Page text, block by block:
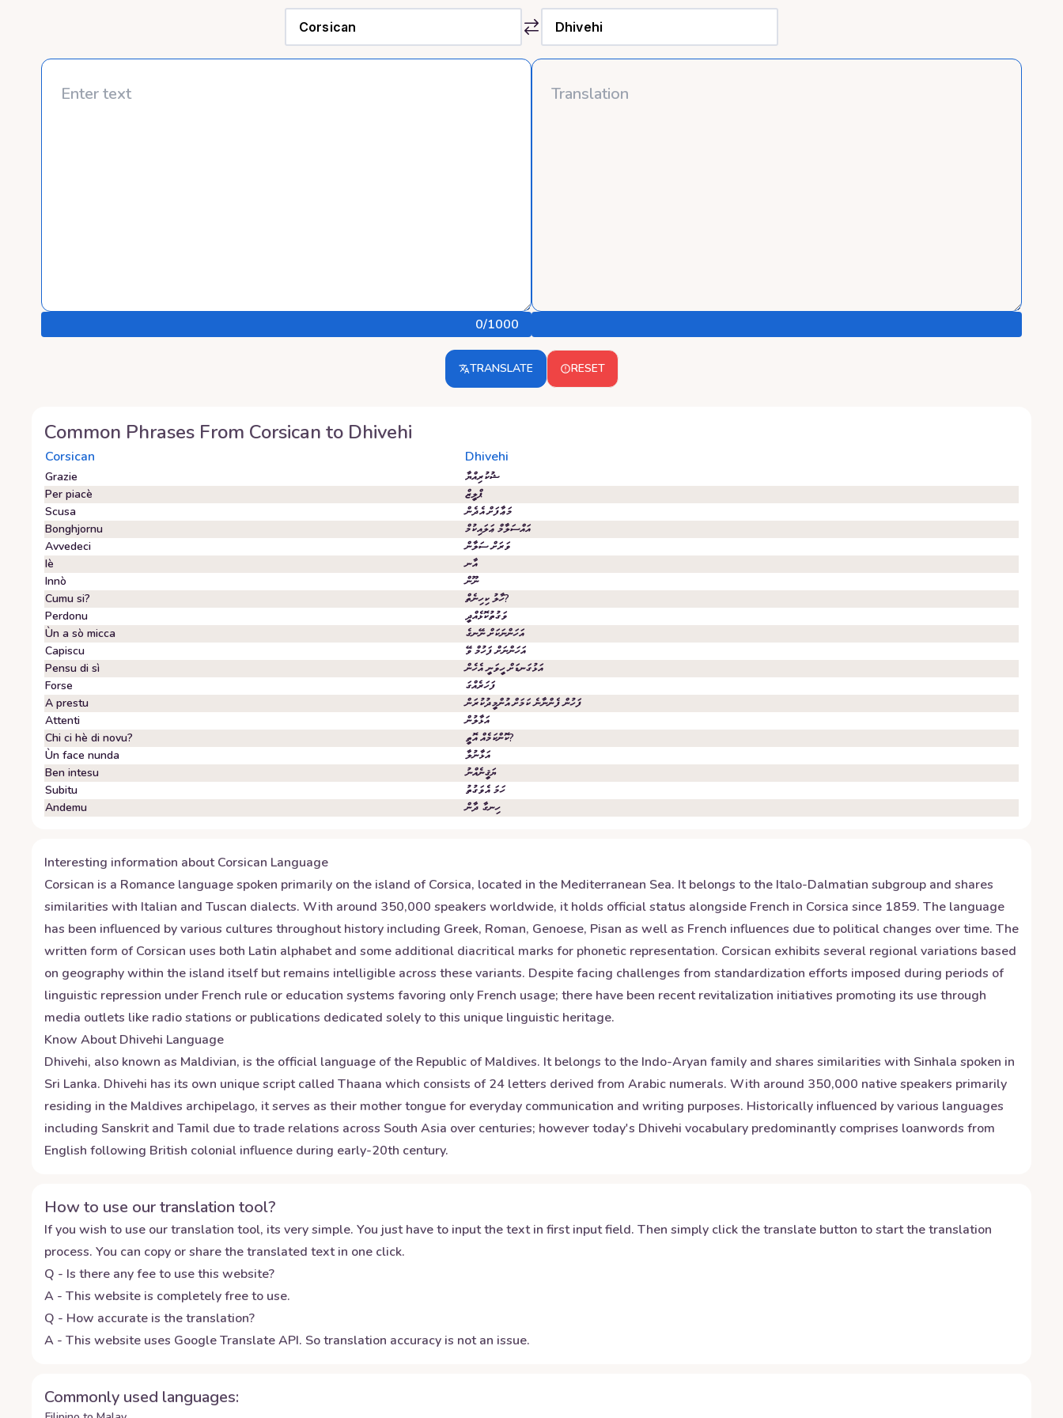
0/1000
TRANSLATE RESET
Common Phrases From Corsican to Dhivehi
Corsican Dhivehi
Grazie
ޝުކުރިއްޔާ
Per piacè
ޕްލީޒް
Scusa
މަޢާފަށް އެދެން
Bonghjornu
އައްސަލާމް ޢަލައިކުމް
Avvedeci
ވަރަށް ސަލާން
Iè
އާނ
Innò
ނޫން
Cumu si?
ހާލު ކިހިނެތް?
Perdonu
ވަގުތުކޮޅެއްދީ
Ùn a sò micca
އަހަންނަކަށް ނޭނގެ
Capiscu
އަހަންނަށް ފަހުމް ވޭ
Pensu di sì
އަޅުގަނޑަށް ހީވަނީ އެހެން
Forse
ފަހަރެއްގަ
A prestu
ފަހުން ފެންނާނެ ކަމަށް އުންމީދުކުރަން
Attenti
އަޅާލުން
Chi ci hè di novu?
ކޮންކަމެއް އޮތީ?
Ùn face nunda
އަޅާނުލާ
Ben intesu
ޔަޤީނެއްނު
Subitu
ހަމަ އެވަގުތު
Andemu
ހިނގާ ދާން
Interesting information aboutCorsican Language
Corsican is a Romance language spoken primarily on the island of Corsica, located in the Mediterranean Sea. It belongs to the Italo-Dalmatian subgroup and shares
similarities with Italian and Tuscan dialects. With around 350,000 speakers worldwide, it holds official status alongside French in Corsica since 1859. The language
has been influenced by various cultures throughout history including Greek, Roman, Genoese, Pisan as well as French influences due to political changes over time. The
written form of Corsican uses both Latin alphabet and some additional diacritical marks for phonetic representation. Corsican exhibits several regional variations based
on geography within the island itself but remains intelligible across these variants. Despite facing challenges from standardization efforts imposed during periods of
linguistic repression under French rule or education systems favoring only French usage; there have been recent revitalization initiatives promoting its use through
media outlets like radio stations or publications dedicated solely to this unique linguistic heritage.
Know AboutDhivehi Language
Dhivehi, also known as Maldivian, is the official language of the Republic of Maldives. It belongs to the Indo-Aryan family and shares similarities with Sinhala spoken in
Sri Lanka. Dhivehi has its own unique script called Thaana which consists of 24 letters derived from Arabic numerals. With around 350,000 native speakers primarily
residing in the Maldives archipelago, it serves as their mother tongue for everyday communication and writing purposes. Historically influenced by various languages
including Sanskrit and Tamil due to trade relations across South Asia over centuries; however today's Dhivehi vocabulary predominantly comprises loanwords from
English following British colonial influence during early-20th century.
How to use our translation tool?
If you wish to use our translation tool, its very simple. You just have to input the text in first input field. Then simply click the translate button to start the translation
process. You can copy or share the translated text in one click.
Q - Is there any fee to use this website?
A - This website is completely free to use.
Q - How accurate is the translation?
A - This website uses Google Translate API. So translation accuracy is not an issue.
Commonly used languages: